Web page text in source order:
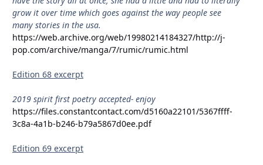
grow it over time which goes against the way people see
many stories in the usa.
https://web.archive.org/web/19980214184327/http://j-
pop.com/archive/manga/7/rumic/rumic.html
Edition 68 excerpt
2019 spirit first poetry accepted- enjoy
https://files.constantcontact.com/d5160a22101/5367ffff-
3c8a-4a1b-b246-b79a5867d0ee.pdf
Edition 69 excerpt